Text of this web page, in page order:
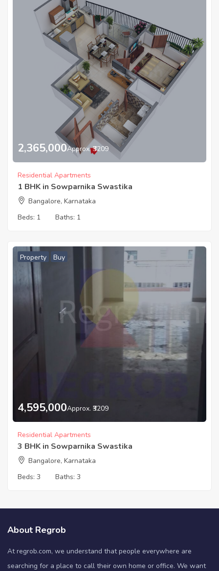
2,365,000Approx. ₹3209
Residential Apartments
1 BHK in Sowparnika Swastika
Bangalore, Karnataka
Beds: 1 Baths: 1
Property Buy
4,595,000Approx. ₹3209
Residential Apartments
3 BHK in Sowparnika Swastika
Bangalore, Karnataka
Beds: 3 Baths: 3
About Regrob
At regrob.com, we understand that people everywhere are
searching for a place to call their own home or office. We want